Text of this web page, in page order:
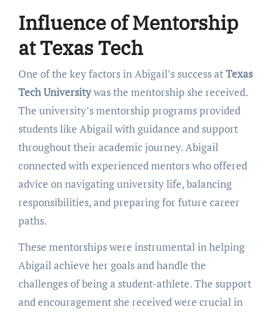
Influence of Mentorship
at Texas Tech
One of the key factors in Abigail’s success atTexas
Tech Universitywas the mentorship she received.
The university’s mentorship programs provided
students like Abigail with guidance and support
throughout their academic journey. Abigail
connected with experienced mentors who offered
advice on navigating university life, balancing
responsibilities, and preparing for future career
paths.
These mentorships were instrumental in helping
Abigail achieve her goals and handle the
challenges of being a student-athlete. The support
and encouragement she received were crucial in